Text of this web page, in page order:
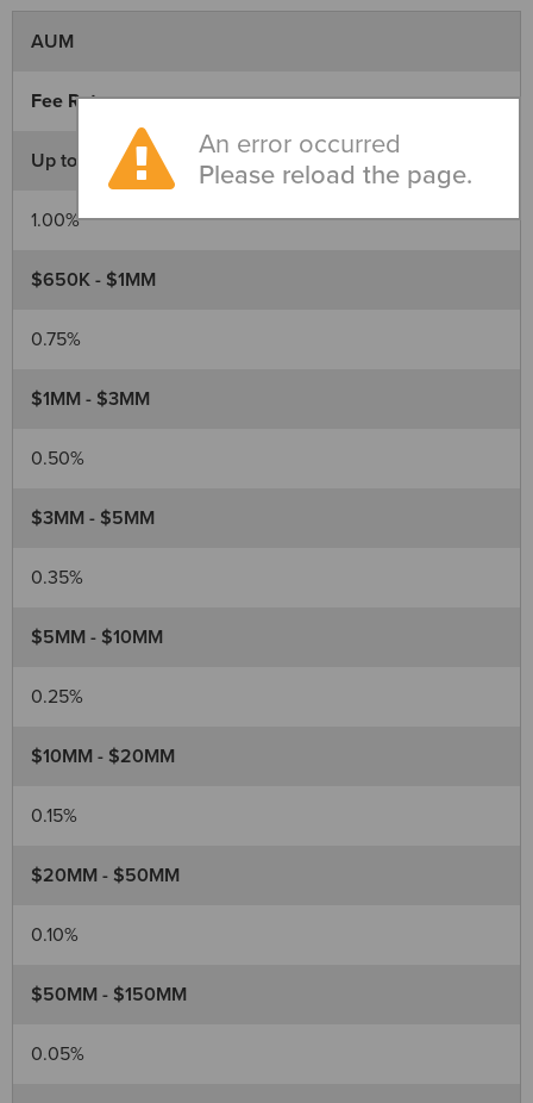
AUM
Fee Rate
Up to $650K
1.00%
$650K - $1MM
0.75%
$1MM - $3MM
0.50%
$3MM - $5MM
0.35%
$5MM - $10MM
0.25%
$10MM - $20MM
0.15%
$20MM - $50MM
0.10%
$50MM - $150MM
0.05%
An error occurred
Please reload the page.